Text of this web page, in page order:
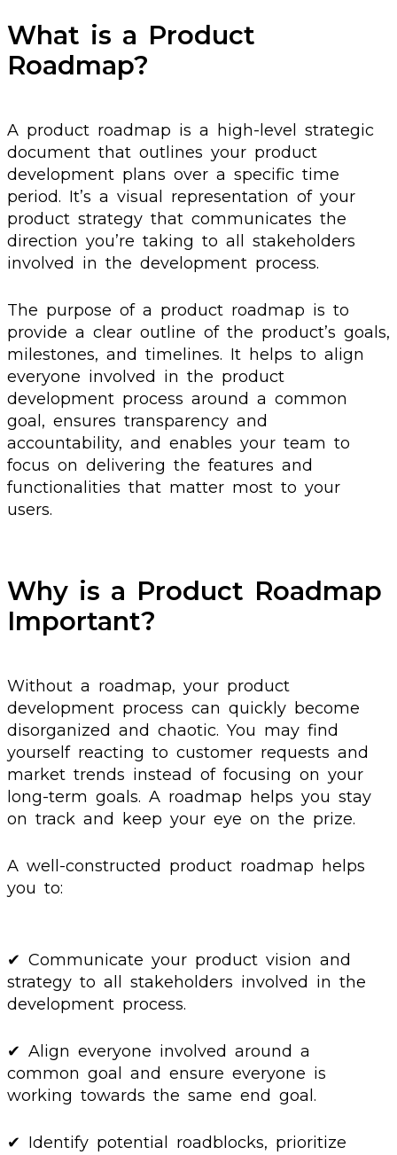
What is a Product
Roadmap?
A product roadmap is a high-level strategic
document that outlines your product
development plans over a specific time
period. It’s a visual representation of your
product strategy that communicates the
direction you’re taking to all stakeholders
involved in the development process.
The purpose of a product roadmap is to
provide a clear outline of the product’s goals,
milestones, and timelines. It helps to align
everyone involved in the product
development process around a common
goal, ensures transparency and
accountability, and enables your team to
focus on delivering the features and
functionalities that matter most to your
users.
Why is a Product Roadmap
Important?
Without a roadmap, your product
development process can quickly become
disorganized and chaotic. You may find
yourself reacting to customer requests and
market trends instead of focusing on your
long-term goals. A roadmap helps you stay
on track and keep your eye on the prize.
A well-constructed product roadmap helps
you to:
✔ Communicate your product vision and
strategy to all stakeholders involved in the
development process.
✔ Align everyone involved around a
common goal and ensure everyone is
working towards the same end goal.
✔ Identify potential roadblocks, prioritize